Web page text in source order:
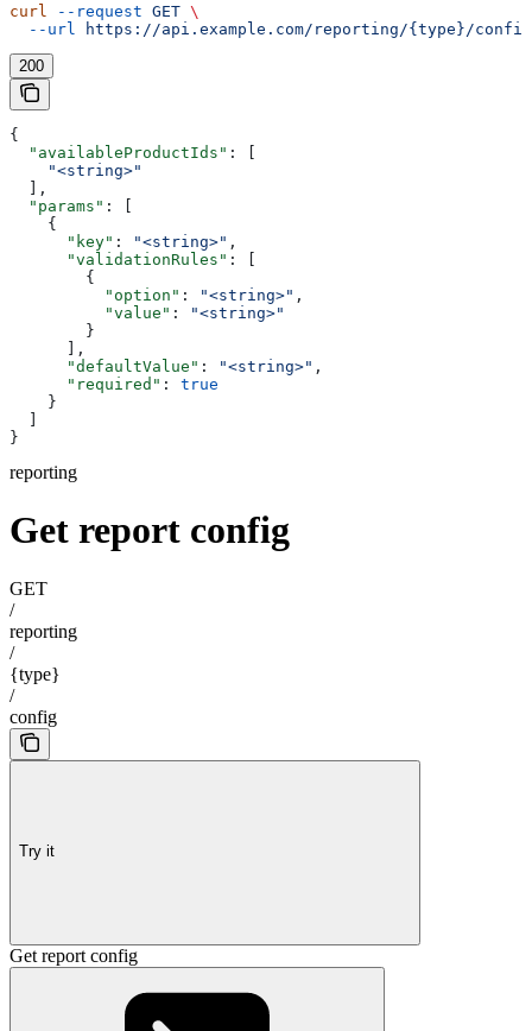
curl --request GET \
  --url
https://api.example.com/reporting/{type}/config
200
{
  "availableProductIds"
: [
    "<string>"
  ],
  "params"
: [
    {
      "key"
: "<string>" ,
      "validationRules"
: [
        {
          "option"
: "<string>" ,
          "value"
:
"<string>"
        }
      ],
      "defaultValue"
: "<string>" ,
      "required"
: true
    }
}
reporting
Get report config
GET
/
reporting
/
{type}
/
config
Try it
Get report config